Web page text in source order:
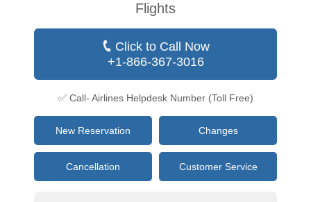
Flights
Click to Call Now
+1-866-367-3016
✅ Call- Airlines Helpdesk Number (Toll Free)
New Reservation Changes
Cancellation Customer Service